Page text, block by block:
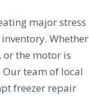
major stress
Whether
the motor is
team of local
freezer repair